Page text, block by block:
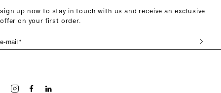
sign up now to stay in touch with us and receive an exclusive
offer on your first order.
e-mail *